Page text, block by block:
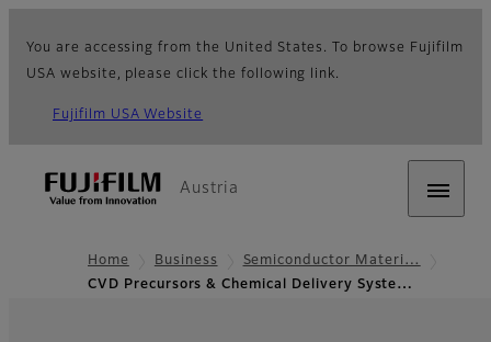
You are accessing from the United States. To browse Fujifilm
USA website, please click the following link.
Fujifilm USA Website
Austria
Home Business
Semiconductor Materi…
CVD Precursors & Chemical Delivery Syste…